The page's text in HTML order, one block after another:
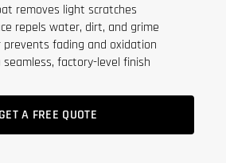
removes light scratches
repels water, dirt, and grime
prevents fading and oxidation
factory-level finish
GET A FREE QUOTE